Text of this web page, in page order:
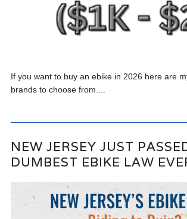
If you want to buy an ebike in 2026 here are
brands to choose from....
NEW JERSEY JUST
DUMBEST EBIKE LAW